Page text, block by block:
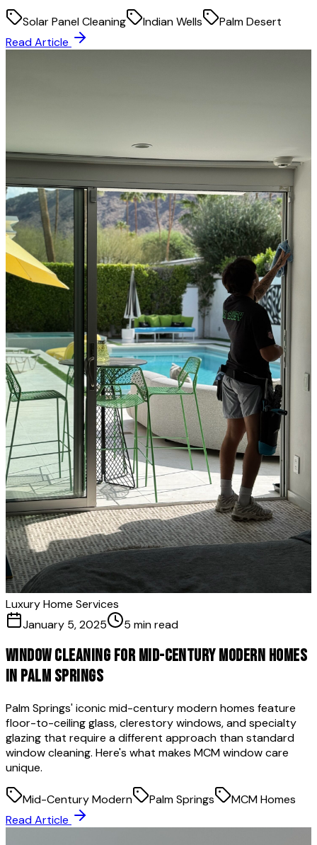
Solar Panel Cleaning Indian Wells
Palm Desert
Read Article
Luxury Home Services
January 5, 2025
5 min read
Window Cleaning for Mid-Century Modern Homes
in Palm Springs
Palm Springs' iconic mid-century modern homes feature
floor-to-ceiling glass, clerestory windows, and specialty
glazing that require a different approach than standard
window cleaning. Here's what makes MCM window care
unique.
Mid-Century Modern Palm Springs
MCM Homes
Read Article